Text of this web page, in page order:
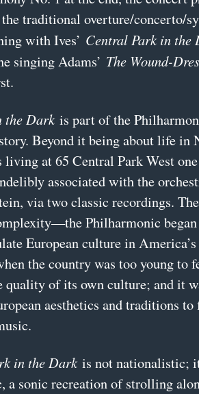
traditional overture/concerto/
with Ives’ Central Park in the
singing Adams’ The Wound-
the Dark is part of the
Beyond it being about life in
at 65 Central Park West
associated with the
via two classic recordings.
Philharmonic
European culture in
the country was too young to
quality of its own culture; and it
aesthetics and traditions to
in the Dark is not nationalistic;
a sonic recreation of strolling